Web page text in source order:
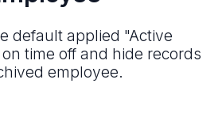
default applied "Active
time off and hide records
employee.